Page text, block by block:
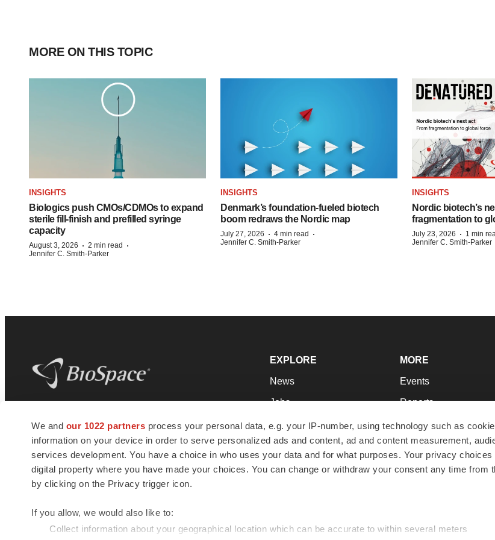
We and our 1022 partners process your personal data, e.g. your IP-number, using technology such as
information on your device in order to serve personalized ads and content, ad and content measurement,
services development. You have a choice in who uses your data and for what purposes. Your privacy
digital property where you have made your choices. You can change or withdraw your consent any time from
by clicking on the Privacy trigger icon.
If you allow, we would also like to:
Collect information about your geographical location which can be accurate to within several meters
MORE ON THIS TOPIC
INSIGHTS
Biologics push CMOs/CDMOs to expand
sterile fill-finish and prefilled syringe
capacity
August 3, 2026 · 2 min read ·
Jennifer C. Smith-Parker
INSIGHTS
Denmark’s foundation‑fueled biotech
boom redraws the Nordic map
July 27, 2026 · 4 min read ·
Jennifer C. Smith-Parker
INSIGHTS
Nordic biotech’s
fragmentation to
July 23, 2026 · 1 min
Jennifer C. Smith-Parker
news and jobs. We provide essential
insights, opportunities and tools to
connect innovative organizations and
talented professionals who advance
health and quality of life across the globe.
EXPLORE
News
Jobs
Newsletters
Podcasts
Webinars
MORE
Events
Reports
Career Advice
NextGen
Best Places to Work